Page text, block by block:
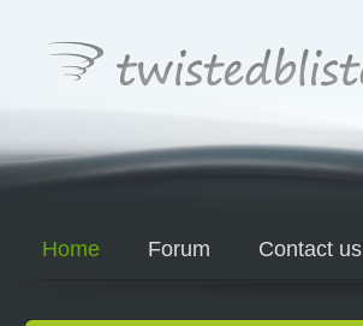
Home Forum Contact us